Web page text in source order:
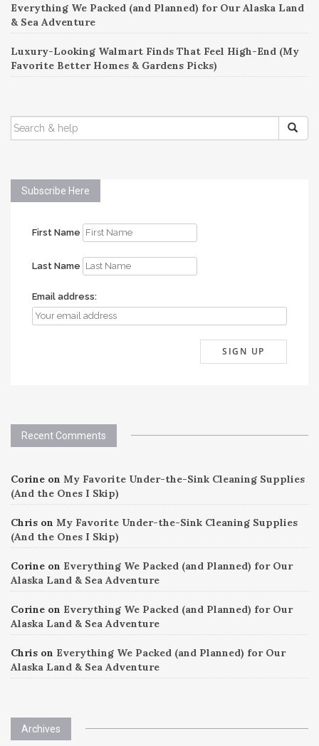
Everything We Packed (and Planned) for Our Alaska Land
& Sea Adventure
Luxury-Looking Walmart Finds That Feel High-End (My
Favorite Better Homes & Gardens Picks)
SEARCH
FOR:
Subscribe Here
First Name
Last Name
Email address:
Recent Comments
Corine on My Favorite Under-the-Sink Cleaning Supplies
(And the Ones I Skip)
Chris on My Favorite Under-the-Sink Cleaning Supplies
(And the Ones I Skip)
Corine on Everything We Packed (and Planned) for Our
Alaska Land & Sea Adventure
Corine on Everything We Packed (and Planned) for Our
Alaska Land & Sea Adventure
Chris on Everything We Packed (and Planned) for Our
Alaska Land & Sea Adventure
Archives